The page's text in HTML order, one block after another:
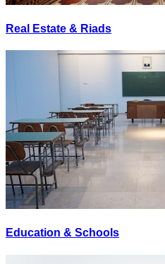
Real Estate & Riads
Education & Schools